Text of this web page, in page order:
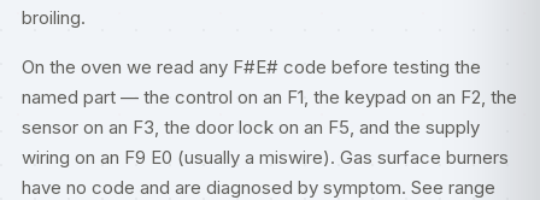
broiling.
On the oven we read any F#E# code before testing the
named part — the control on an F1, the keypad on an F2, the
sensor on an F3, the door lock on an F5, and the supply
wiring on an F9 E0 (usually a miswire). Gas surface burners
have no code and are diagnosed by symptom. See range